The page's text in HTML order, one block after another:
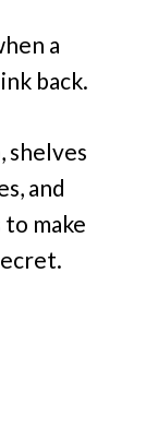
a
back.
shelves
and
make